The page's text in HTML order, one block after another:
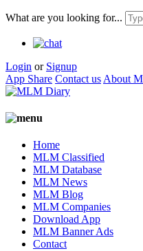
What are you looking for...
Login or Signup
App Share Contact us About
Home
MLM Classified
MLM Database
MLM News
MLM Blog
MLM Companies
Download App
MLM Banner Ads
Contact